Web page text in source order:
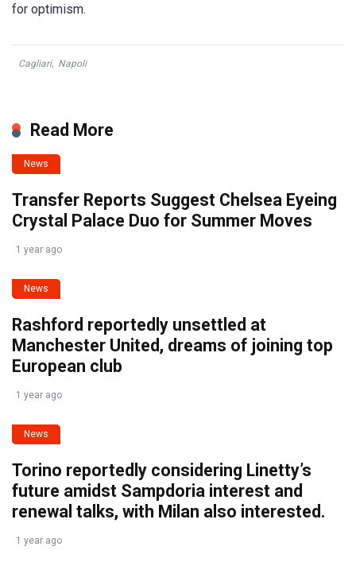
for optimism.
Cagliari, Napoli
Read More
News
Transfer Reports Suggest Chelsea Eyeing
Crystal Palace Duo for Summer Moves
1 year ago
News
Rashford reportedly unsettled at
Manchester United, dreams of joining top
European club
1 year ago
News
Torino reportedly considering Linetty’s
future amidst Sampdoria interest and
renewal talks, with Milan also interested.
1 year ago